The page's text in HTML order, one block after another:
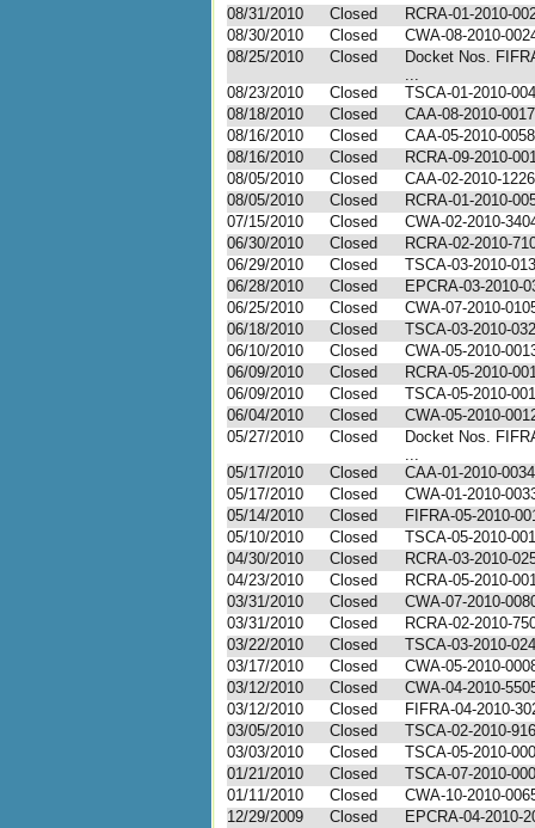
08/31/2010
Closed
RCRA-01-2010-
08/30/2010
Closed
CWA-08-2010-
08/25/2010
Closed
Docket Nos.
...
08/23/2010
Closed
TSCA-01-2010-
08/18/2010
Closed
CAA-08-2010-0017
08/16/2010
Closed
CAA-05-2010-0058
08/16/2010
Closed
RCRA-09-2010-
08/05/2010
Closed
CAA-02-2010-1226
08/05/2010
Closed
RCRA-01-2010-
07/15/2010
Closed
CWA-02-2010-
06/30/2010
Closed
RCRA-02-2010-
06/29/2010
Closed
TSCA-03-2010-
06/28/2010
Closed
EPCRA-03-2010-
06/25/2010
Closed
CWA-07-2010-
06/18/2010
Closed
TSCA-03-2010-
06/10/2010
Closed
CWA-05-2010-
06/09/2010
Closed
RCRA-05-2010-
06/09/2010
Closed
TSCA-05-2010-
06/04/2010
Closed
CWA-05-2010-
05/27/2010
Closed
Docket Nos.
...
05/17/2010
Closed
CAA-01-2010-0034
05/17/2010
Closed
CWA-01-2010-
05/14/2010
Closed
FIFRA-05-2010-
05/10/2010
Closed
TSCA-05-2010-
04/30/2010
Closed
RCRA-03-2010-
04/23/2010
Closed
RCRA-05-2010-
03/31/2010
Closed
CWA-07-2010-
03/31/2010
Closed
RCRA-02-2010-
03/22/2010
Closed
TSCA-03-2010-
03/17/2010
Closed
CWA-05-2010-
03/12/2010
Closed
CWA-04-2010-
03/12/2010
Closed
FIFRA-04-2010-
03/05/2010
Closed
TSCA-02-2010-
03/03/2010
Closed
TSCA-05-2010-
01/21/2010
Closed
TSCA-07-2010-
01/11/2010
Closed
CWA-10-2010-
12/29/2009
Closed
EPCRA-04-2010-